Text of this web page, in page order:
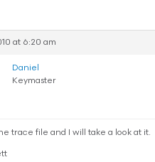
at 6:20 am
Daniel
Keymaster
trace file and I will take a look at it.